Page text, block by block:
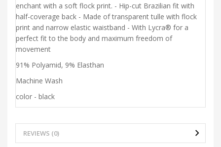
enchant with a soft flock print. - Hip-cut Brazilian fit with
half-coverage back - Made of transparent tulle with flock
print and narrow elastic waistband - With Lycra® for a
perfect fit to the body and maximum freedom of
movement
91% Polyamid, 9% Elasthan
Machine Wash
color - black
REVIEWS (0)